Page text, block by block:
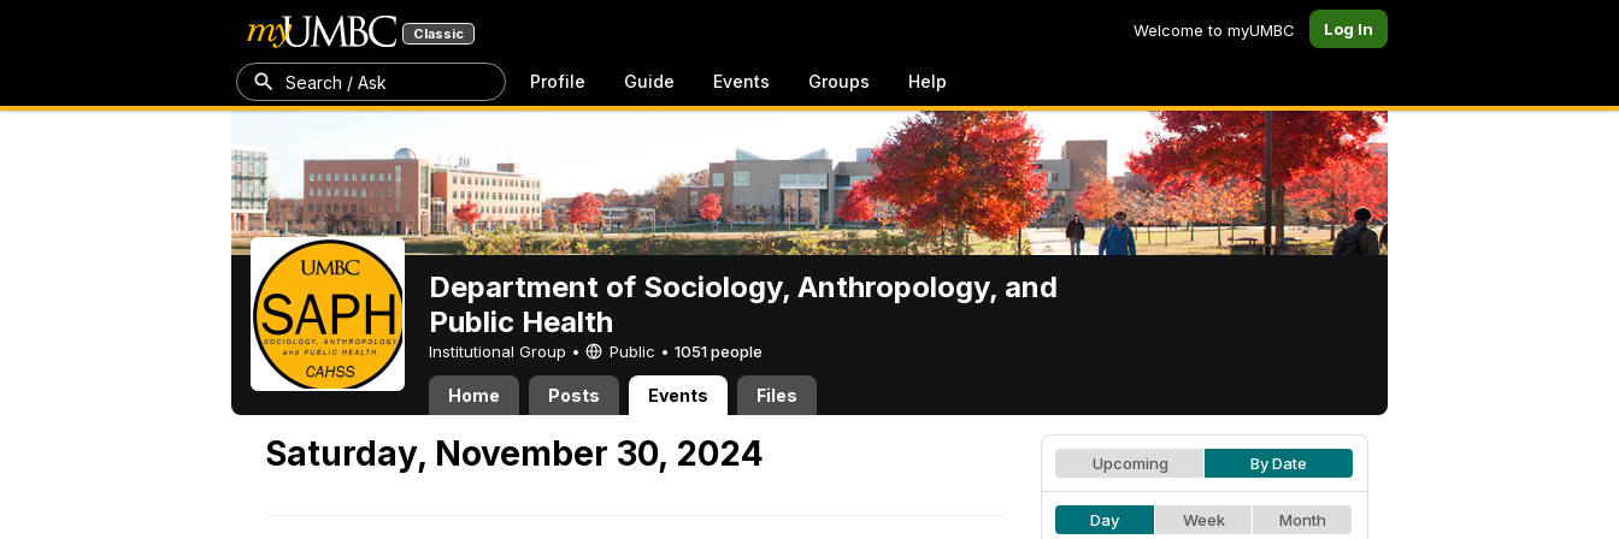
Classic Welcome to myUMBC Log In
Search / Ask Profile Guide Events Groups Help
Department of Sociology, Anthropology, and
Public Health
Institutional Group • Public • 1051 people
Home Posts Events Files
Saturday, November 30, 2024 Upcoming By Date
Day Week Month